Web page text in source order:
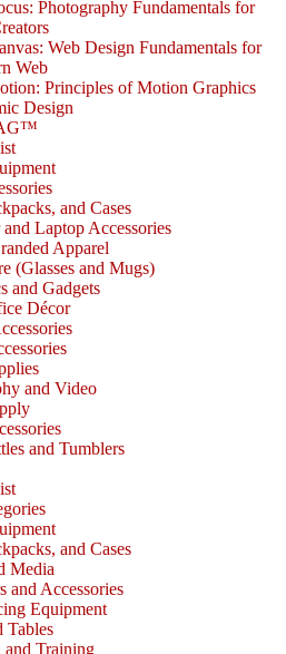
Photography Fundamentals for
Web Design Fundamentals for
Web
Principles of Motion Graphics
Design
and Cases
Laptop Accessories
Apparel
(Glasses and Mugs)
and Gadgets
Décor
and Video
and Tumblers
and Cases
Media
and Accessories
Equipment
Tables
and Training